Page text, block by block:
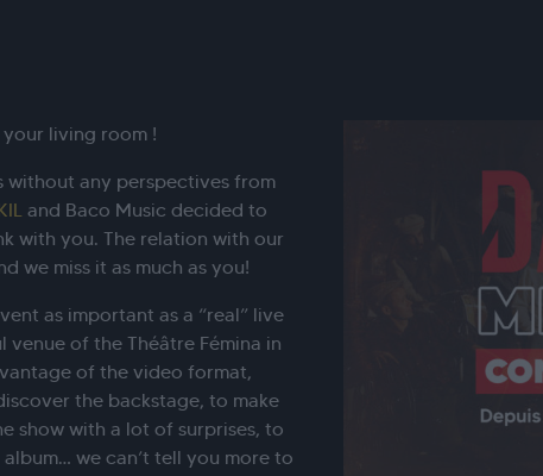
living room !
without any perspectives from
and Baco Music decided to
with you. The relation with our
we miss it as much as you!
as important as a “real” live
of the Théâtre Fémina in
of the video format,
the backstage, to make
show with a lot of surprises, to
we can’t tell you more to